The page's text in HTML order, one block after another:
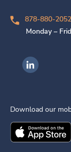
878-880-2052
Monday –
Ingenovis
Download our
Download the